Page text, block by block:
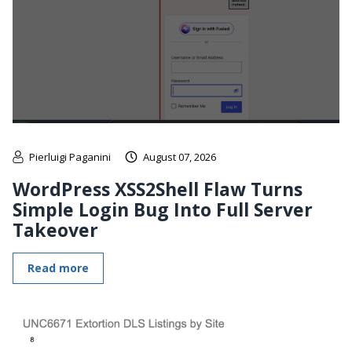
Pierluigi Paganini August 07, 2026
WordPress XSS2Shell Flaw Turns
Simple Login Bug Into Full Server
Takeover
Read more